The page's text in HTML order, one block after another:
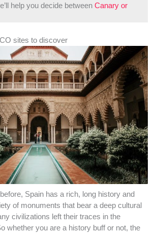
help you decide between Canary or
sites to discover
Spain has a rich, long history and
of monuments that bear a deep cultural
civilizations left their traces in the
whether you are a history buff or not, the